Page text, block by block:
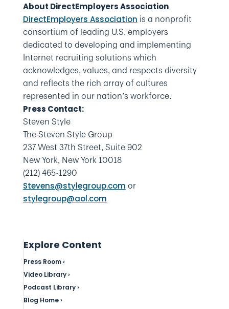
About DirectEmployers Association
DirectEmployers Association is a nonprofit
consortium of leading U.S. employers
dedicated to developing and implementing
Internet recruiting solutions which
acknowledges, values, and respects diversity
and reflects the rich array of cultures
represented in our nation’s workforce.
Press Contact:
Steven Style
The Steven Style Group
237 West 37th Street, Suite 902
New York, New York 10018
(212) 465-1290
Stevens@stylegroup.com or
stylegroup@aol.com
Explore Content
Press Room ›
Video Library ›
Podcast Library ›
Blog Home ›